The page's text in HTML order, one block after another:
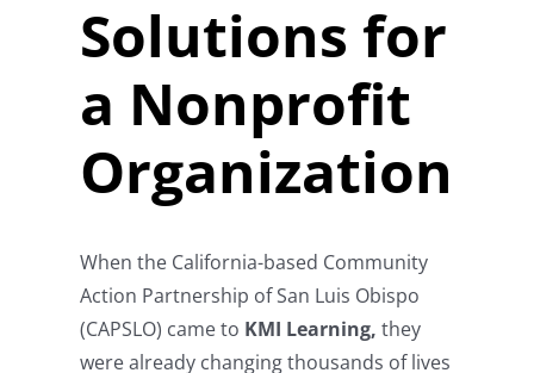
Solutions for
a Nonprofit
Organization
When the California-based Community
Action Partnership of San Luis Obispo
(CAPSLO) came to KMI Learning, they
were already changing thousands of lives